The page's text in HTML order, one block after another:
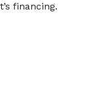
financing.